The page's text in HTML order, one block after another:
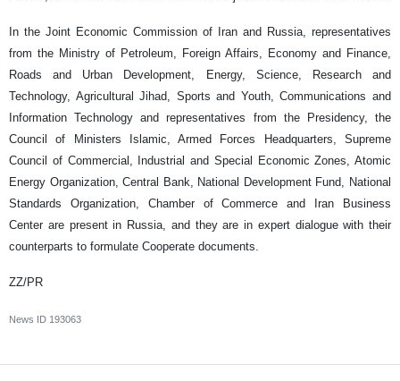
In the Joint Economic Commission of Iran and Russia, representatives
from the Ministry of Petroleum, Foreign Affairs, Economy and Finance,
Roads and Urban Development, Energy, Science, Research and
Technology, Agricultural Jihad, Sports and Youth, Communications and
Information Technology and representatives from the Presidency, the
Council of Ministers Islamic, Armed Forces Headquarters, Supreme
Council of Commercial, Industrial and Special Economic Zones, Atomic
Energy Organization, Central Bank, National Development Fund, National
Standards Organization, Chamber of Commerce and Iran Business
Center are present in Russia, and they are in expert dialogue with their
counterparts to formulate Cooperate documents.
ZZ/PR
News ID 193063